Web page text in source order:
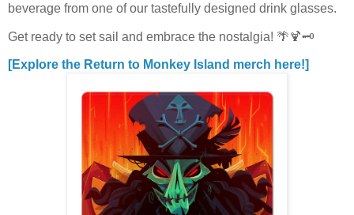
beverage from one of our tastefully designed drink glasses.
Get ready to set sail and embrace the nostalgia! 🌴🍹🗝️
[Explore the Return to Monkey Island merch here!]